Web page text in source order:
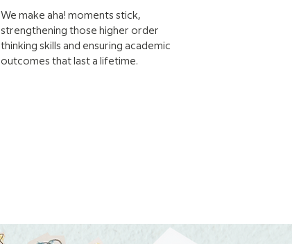
We make aha! moments stick,
strengthening those higher order
thinking skills and ensuring academic
outcomes that last a lifetime.